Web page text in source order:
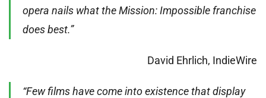
opera nails what the Mission: Impossible franchise
does best.”
David Ehrlich, IndieWire
“Few films have come into existence that display